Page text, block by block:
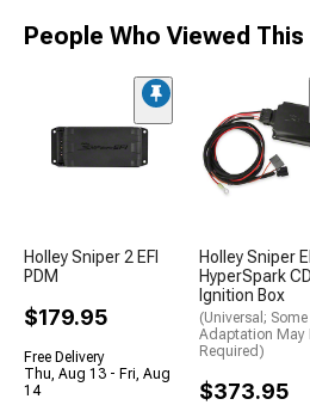
People Who Viewed
Holley Sniper 2 EFI
PDM
$179.95
Free Delivery
Thu, Aug 13 - Fri, Aug
14
Holley Sniper
HyperSpark CD
Ignition Box
(Universal; Some
Adaptation May
Required)
$373.95